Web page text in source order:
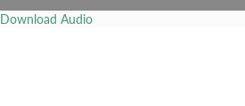
Download Audio